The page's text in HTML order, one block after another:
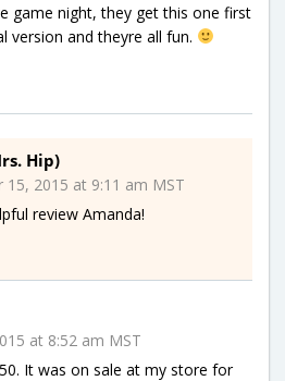
game night, they get this one first
version and theyre all fun.
Hip)
15, 2015 at 9:11 am MST
review Amanda!
at 8:52 am MST
It was on sale at my store for